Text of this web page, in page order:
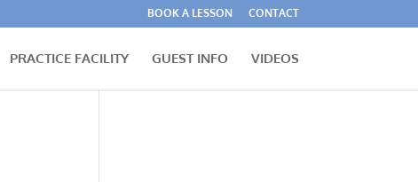
BOOK A LESSON CONTACT
PRACTICE FACILITY GUEST INFO VIDEOS